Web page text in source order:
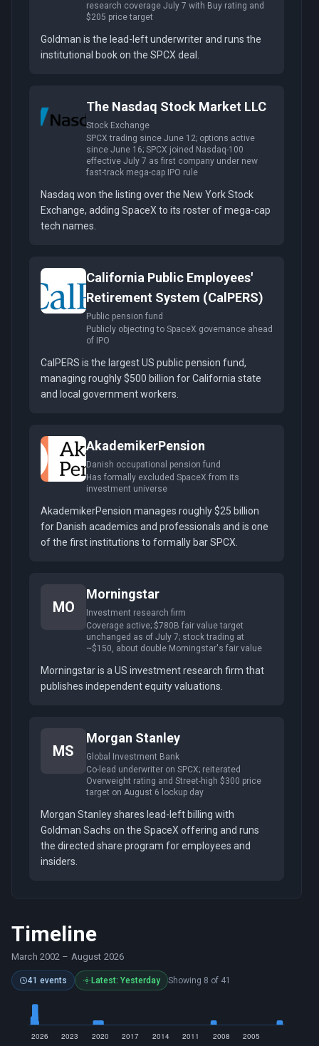
research coverage July 7 with Buy rating and
$205 price target
Goldman is the lead-left underwriter and runs the
institutional book on the SPCX deal.
The Nasdaq Stock Market LLC
Stock Exchange
SPCX trading since June 12; options active
since June 16; SPCX joined Nasdaq-100
effective July 7 as first company under new
fast-track mega-cap IPO rule
Nasdaq won the listing over the New York Stock
Exchange, adding SpaceX to its roster of mega-cap
tech names.
California Public Employees'
Retirement System (CalPERS)
Public pension fund
Publicly objecting to SpaceX governance ahead
of IPO
CalPERS is the largest US public pension fund,
managing roughly $500 billion for California state
and local government workers.
AkademikerPension
Danish occupational pension fund
Has formally excluded SpaceX from its
investment universe
AkademikerPension manages roughly $25 billion
for Danish academics and professionals and is one
of the first institutions to formally bar SPCX.
MO
Morningstar
Investment research firm
Coverage active; $780B fair value target
unchanged as of July 7; stock trading at
~$150, about double Morningstar's fair value
Morningstar is a US investment research firm that
publishes independent equity valuations.
MS
Morgan Stanley
Global Investment Bank
Co-lead underwriter on SPCX; reiterated
Overweight rating and Street-high $300 price
target on August 6 lockup day
Morgan Stanley shares lead-left billing with
Goldman Sachs on the SpaceX offering and runs
the directed share program for employees and
insiders.
Timeline
March 2002 – August 2026
41 events Latest: Yesterday Showing 8 of 41